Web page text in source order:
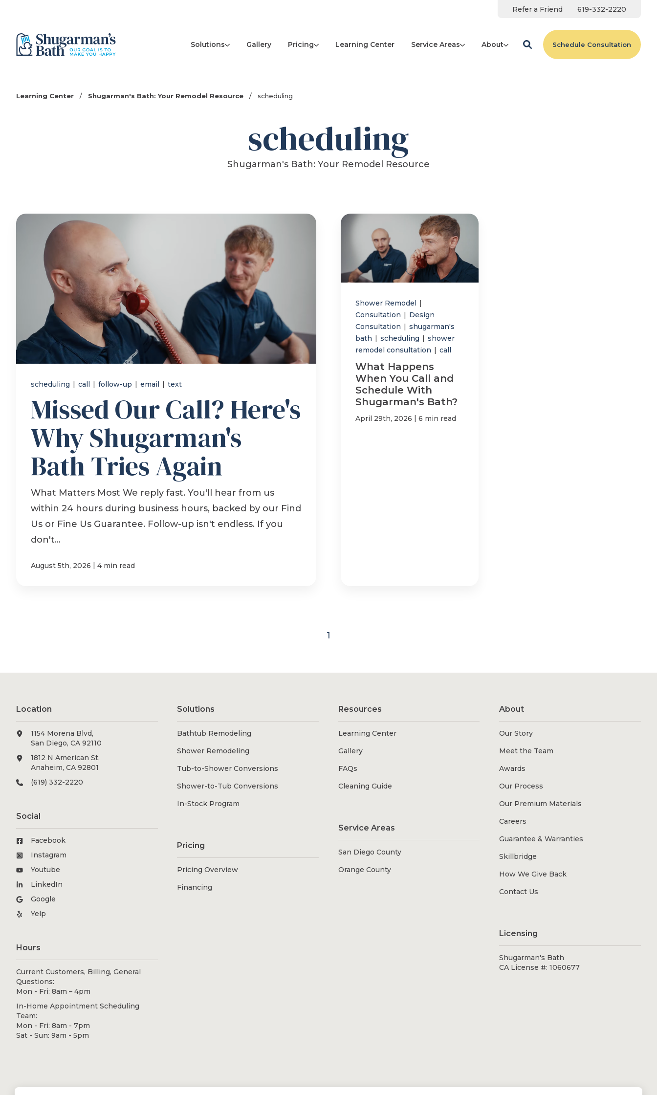
Refer a Friend 619-332-2220
Solutions Gallery Pricing Learning Center Service Areas About Schedule Consultation
Learning Center / Shugarman's Bath: Your Remodel Resource / scheduling
scheduling
Shugarman's Bath: Your Remodel Resource
scheduling | call | follow-up | email | text
Missed Our Call? Here's
Why Shugarman's
Bath Tries Again
What Matters Most We reply fast. You'll hear from us
within 24 hours during business hours, backed by our Find
Us or Fine Us Guarantee. Follow-up isn't endless. If you
don't...
August 5th, 2026 | 4 min read
Shower Remodel |
Consultation | Design
Consultation | shugarman's
bath | scheduling | shower
remodel consultation | call
What Happens
When You Call and
Schedule With
Shugarman's Bath?
April 29th, 2026 | 6 min read
1
Location
1154 Morena Blvd,
San Diego, CA 92110
1812 N American St,
Anaheim, CA 92801
(619) 332-2220
Social
Facebook
Instagram
Youtube
LinkedIn
Google
Yelp
Hours
Current Customers, Billing, General
Questions:
Mon - Fri: 8am – 4pm
In-Home Appointment Scheduling
Team:
Mon - Fri: 8am - 7pm
Sat - Sun: 9am - 5pm
Solutions
Bathtub Remodeling
Shower Remodeling
Tub-to-Shower Conversions
Shower-to-Tub Conversions
In-Stock Program
Pricing
Pricing Overview
Financing
Resources
Learning Center
Gallery
FAQs
Cleaning Guide
Service Areas
San Diego County
Orange County
About
Our Story
Meet the Team
Awards
Our Process
Our Premium Materials
Careers
Guarantee & Warranties
Skillbridge
How We Give Back
Contact Us
Licensing
Shugarman's Bath
CA License #: 1060677